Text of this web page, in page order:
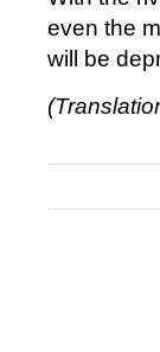
even the
will be